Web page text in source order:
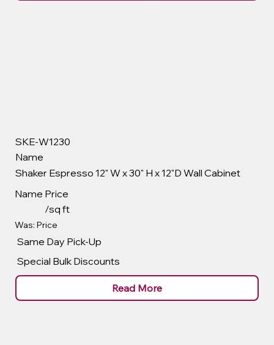
SKE-W1230
Name
Shaker Espresso 12" W x 30" H x 12"D Wall Cabinet
Name Price
/sq ft
Was: Price
Same Day Pick-Up
Special Bulk Discounts
Read More